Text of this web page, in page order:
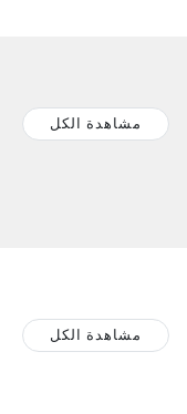
مشاهدة الكل
مشاهدة الكل